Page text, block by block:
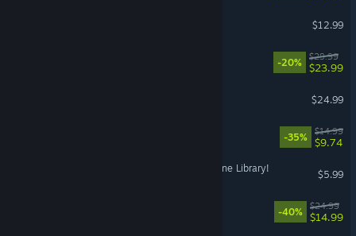
$12.99
-20%
$29.99
$23.99
$24.99
-35%
$14.99
$9.74
Librarian: Tidy Up the Arcane Library!
$5.99
-40%
$24.99
$14.99